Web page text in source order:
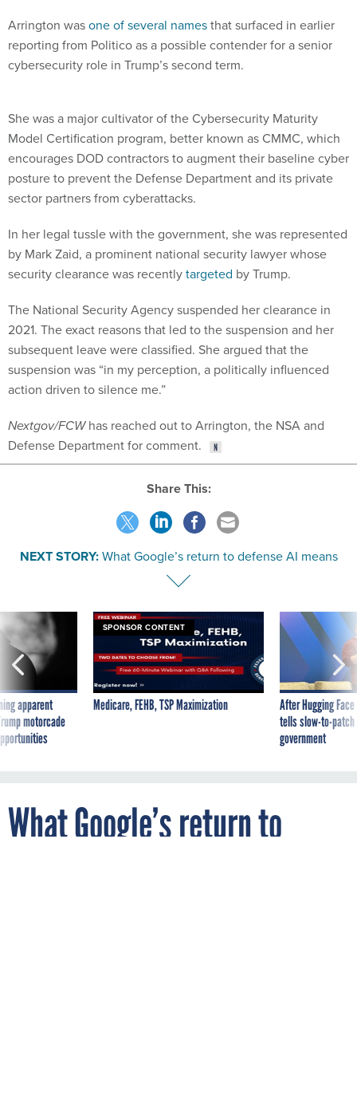
Arrington wasone of several namesthat surfaced in earlier
reporting from Politico as a possible contender for a senior
cybersecurity role in Trump’s second term.
Model Certification program, better known as CMMC, which
encourages DOD contractors to augment their baseline cyber
posture to prevent the Defense Department and its private
sector partners from cyberattacks.
by Mark Zaid, a prominent national security lawyer whose
security clearance was recentlytargetedby Trump.
2021. The exact reasons that led to the suspension and her
subsequent leave were classified. She argued that the
suspension was “in my perception, a politically influenced
action driven to silence me.”
Defense Department for comment.
Share This:
What Google’s return to defense AI means
apparent
motorcade
SPONSOR CONTENT
Medicare, FEHB, TSP Maximization
After Hugging
tells slow-to-
government
What Google’s return to
defense AI means